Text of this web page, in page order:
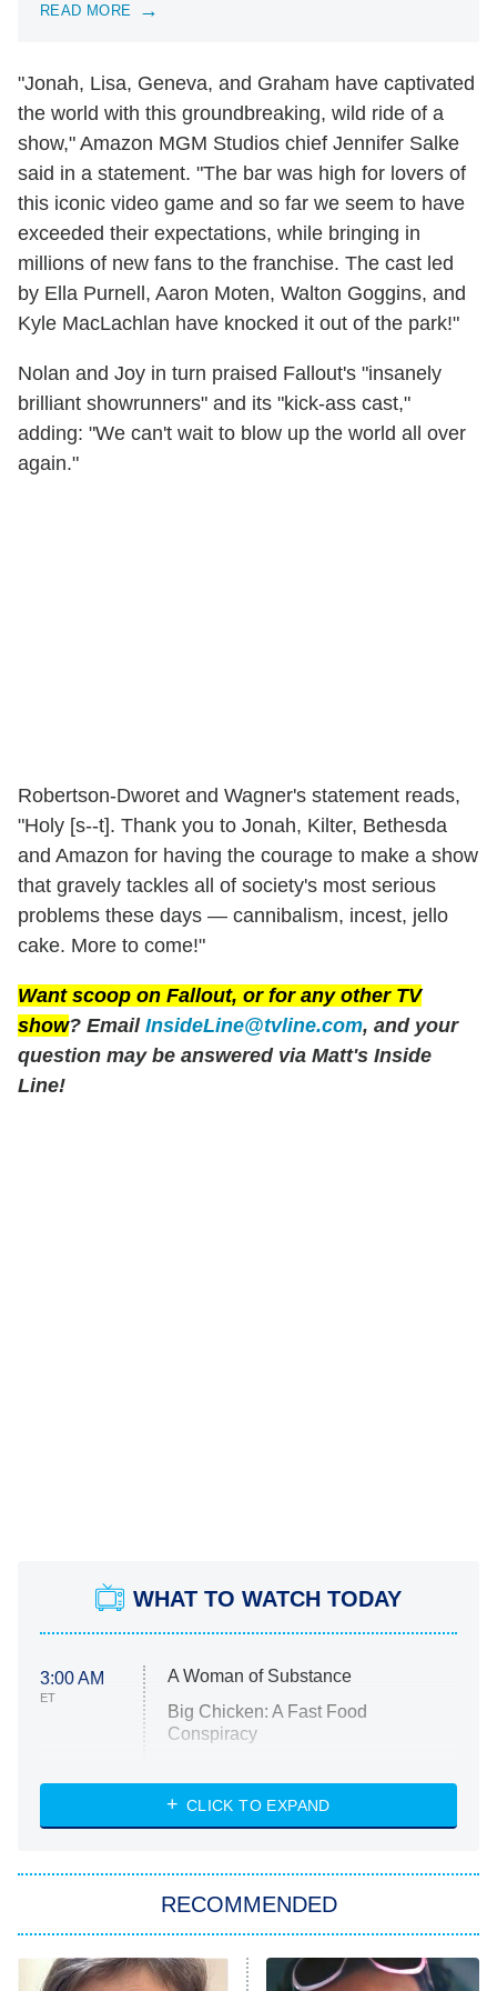
READ MORE
"Jonah, Lisa, Geneva, and Graham have captivated
the world with this groundbreaking, wild ride of a
show," Amazon MGM Studios chief Jennifer Salke
said in a statement. "The bar was high for lovers of
this iconic video game and so far we seem to have
exceeded their expectations, while bringing in
millions of new fans to the franchise. The cast led
by Ella Purnell, Aaron Moten, Walton Goggins, and
Kyle MacLachlan have knocked it out of the park!"
Nolan and Joy in turn praised Fallout's "insanely
brilliant showrunners" and its "kick-ass cast,"
adding: "We can't wait to blow up the world all over
again."
Robertson-Dworet and Wagner's statement reads,
"Holy [s--t]. Thank you to Jonah, Kilter, Bethesda
and Amazon for having the courage to make a show
that gravely tackles all of society's most serious
problems these days — cannibalism, incest, jello
cake. More to come!"
Want scoop on Fallout, or for any other TV
show? Email InsideLine@tvline.com, and your
question may be answered via Matt's Inside
Line!
WHAT TO WATCH TODAY
3:00 AM
ET
A Woman of Substance
Big Chicken: A Fast Food
Conspiracy
Diarra From Detroit
Let's Marry Harry
Lucky
Star Wars: Visions Presents – The
CLICK TO EXPAND
RECOMMENDED